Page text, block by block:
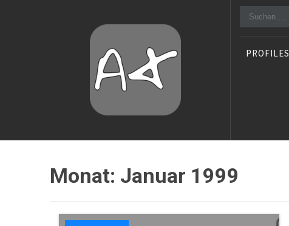
Suchen
nach:
PROFILES
Monat: Januar 1999